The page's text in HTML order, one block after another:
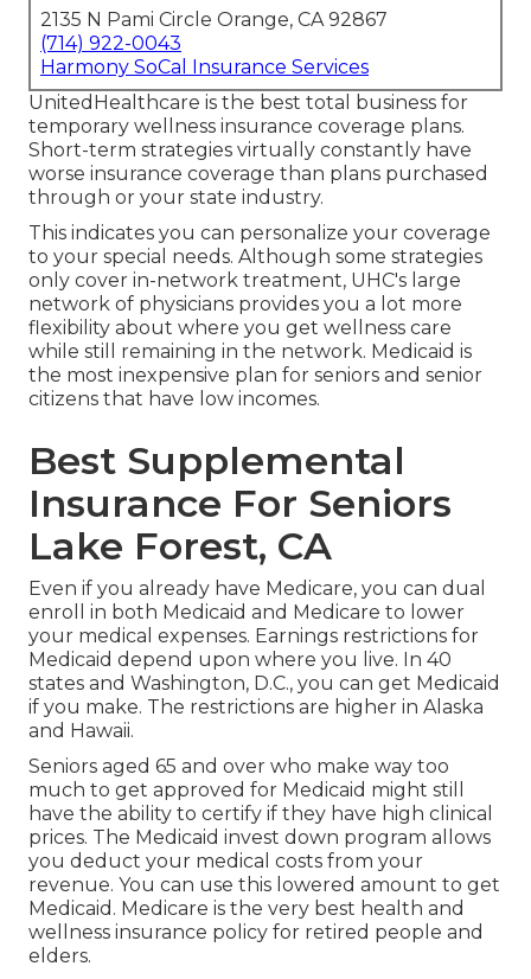
2135 N Pami Circle Orange, CA 92867
(714) 922-0043
Harmony SoCal Insurance Services
UnitedHealthcare is the best total business for
temporary wellness insurance coverage plans.
Short-term strategies virtually constantly have
worse insurance coverage than plans purchased
through or your state industry.
This indicates you can personalize your coverage
to your special needs. Although some strategies
only cover in-network treatment, UHC's large
network of physicians provides you a lot more
flexibility about where you get wellness care
while still remaining in the network. Medicaid is
the most inexpensive plan for seniors and senior
citizens that have low incomes.
Best Supplemental
Insurance For Seniors
Lake Forest, CA
Even if you already have Medicare, you can dual
enroll in both Medicaid and Medicare to lower
your medical expenses. Earnings restrictions for
Medicaid depend upon where you live. In 40
states and Washington, D.C., you can get Medicaid
if you make. The restrictions are higher in Alaska
and Hawaii.
Seniors aged 65 and over who make way too
much to get approved for Medicaid might still
have the ability to certify if they have high clinical
prices. The Medicaid invest down program allows
you deduct your medical costs from your
revenue. You can use this lowered amount to get
Medicaid. Medicare is the very best health and
wellness insurance policy for retired people and
elders.